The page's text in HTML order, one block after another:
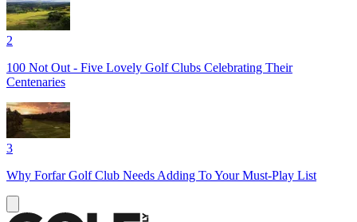
2
100 Not Out - Five Lovely Golf Clubs Celebrating Their
Centenaries
3
Why Forfar Golf Club Needs Adding To Your Must-Play List